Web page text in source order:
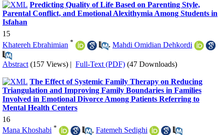
Predicting Quality of Life Based on Parenting Style,
Parental Conflict, and Emotional Alexithymia Among Students in
Isfahan
15
Khatereh Ebrahimian * , Mahdi Omidian Dehkordi
Abstract (157 Views) | Full-Text (PDF) (47 Downloads)
The Effect of Systemic Family Therapy on Reducing
Triangulation and Improving Family Boundaries in Families
Involved in Emotional Divorce Among Patients Referring to
Mental Health Centers
16
Mana Khoshabi * , Fatemeh Sedighi